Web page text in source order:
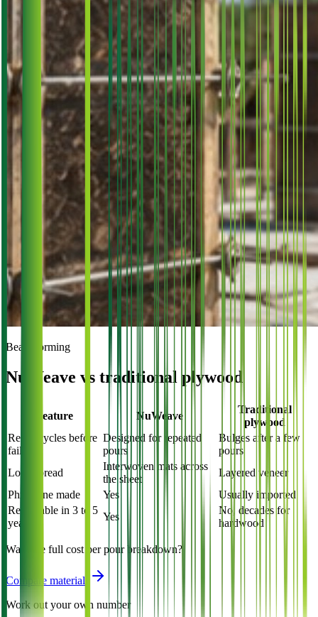
Beam forming
NuWeave vs traditional plywood
Feature NuWeave
Traditional
plywood
Reuse cycles before
failure
Designed for repeated
pours
Bulges after a few
pours
Load spread
Interwoven mats across
the sheet
Layered veneer
Philippine made
Yes
Usually imported
Renewable in 3 to 5
years
Yes
No, decades for
hardwood
Want the full cost per pour breakdown?
Compare materials
Work out your own number